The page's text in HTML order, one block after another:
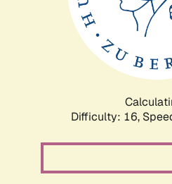
Difficulty: 16,